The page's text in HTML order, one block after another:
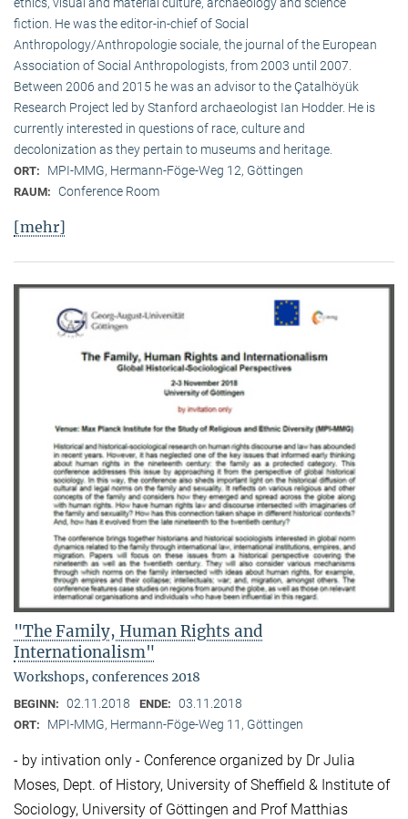
ethics, visual and material culture, archaeology and science
fiction. He was the editor-in-chief of Social
Anthropology/Anthropologie sociale, the journal of the European
Association of Social Anthropologists, from 2003 until 2007.
Between 2006 and 2015 he was an advisor to the Çatalhöyük
Research Project led by Stanford archaeologist Ian Hodder. He is
currently interested in questions of race, culture and
decolonization as they pertain to museums and heritage.
ORT: MPI-MMG, Hermann-Föge-Weg 12, Göttingen
RAUM: Conference Room
[mehr]
"The Family, Human Rights and
Internationalism"
Workshops, conferences 2018
BEGINN: 02.11.2018 ENDE: 03.11.2018
ORT: MPI-MMG, Hermann-Föge-Weg 11, Göttingen
- by intivation only - Conference organized by Dr Julia
Moses, Dept. of History, University of Sheffield & Institute of
Sociology, University of Göttingen and Prof Matthias